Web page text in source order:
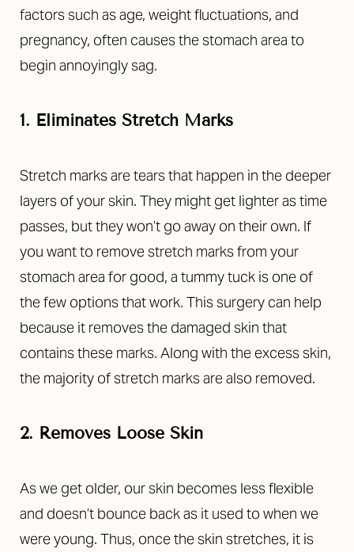
factors such as age, weight fluctuations, and
pregnancy, often causes the stomach area to
begin annoyingly sag.
1. Eliminates Stretch Marks
Stretch marks are tears that happen in the deeper
layers of your skin. They might get lighter as time
passes, but they won’t go away on their own. If
you want to remove stretch marks from your
stomach area for good, a tummy tuck is one of
the few options that work. This surgery can help
because it removes the damaged skin that
contains these marks. Along with the excess skin,
the majority of stretch marks are also removed.
2. Removes Loose Skin
As we get older, our skin becomes less flexible
and doesn’t bounce back as it used to when we
were young. Thus, once the skin stretches, it is